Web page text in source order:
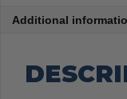
Additional